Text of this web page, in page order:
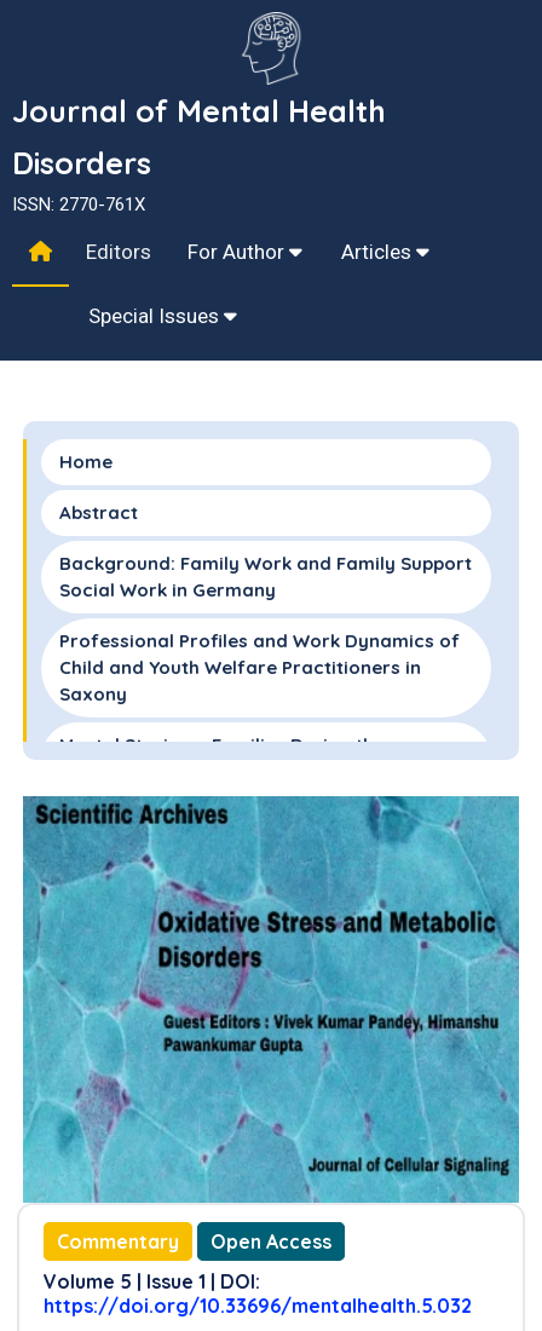
Journal of Mental Health
Disorders
ISSN: 2770-761X
Editors For Author Articles
Special Issues
Home
Abstract
Background: Family Work and Family Support
Social Work in Germany
Professional Profiles and Work Dynamics of
Child and Youth Welfare Practitioners in
Saxony
Mental Strain on Families During the
Shifts in Professional Practice of Family
Support Practitioners
Resilience Factors for Practitioners During
the Pandemic
Critical Analysis of Professionalization and
Deprofessionalization in Family Support Work
During COVID-19
Conclusion
References
Commentary
Open Access
Volume 5 | Issue 1 | DOI:
https://doi.org/10.33696/mentalhealth.5.032